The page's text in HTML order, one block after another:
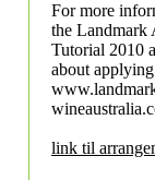
For more
the Landmark
Tutorial 2010
about
link til